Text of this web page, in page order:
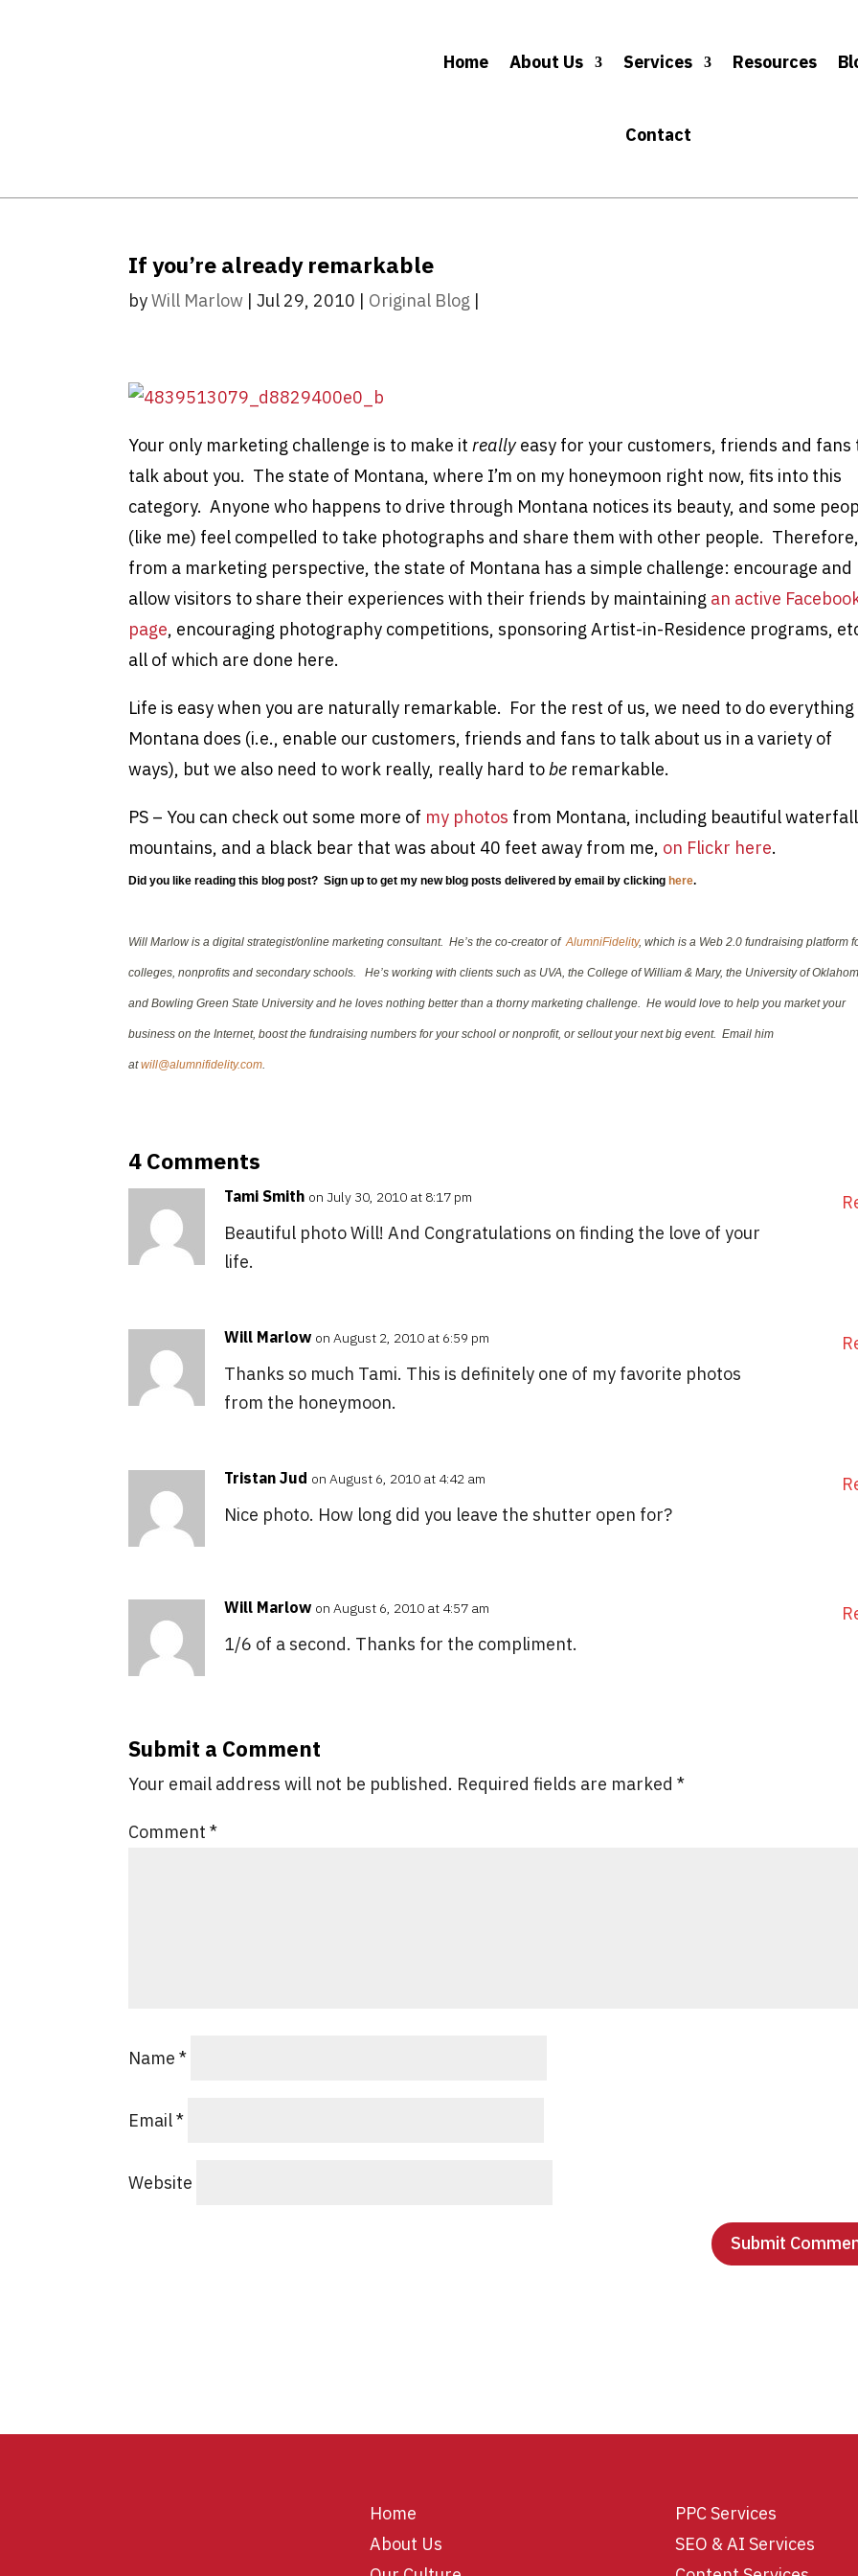
Home About Us Services Resources
Contact
If you’re already remarkable
byWill Marlow |Jul 29, 2010 | Original Blog |
Your only marketing challenge is to make itreallyeasy for your customers, friends and fans
talk about you. The state of Montana, where I’m on my honeymoon right now, fits into this
category. Anyone who happens to drive through Montana notices its beauty, and some
(like me) feel compelled to take photographs and share them with other people. Therefore,
from a marketing perspective, the state of Montana has a simple challenge: encourage and
allow visitors to share their experiences with their friends by maintaining an active
page, encouraging photography competitions, sponsoring Artist-in-Residence programs,
all of which are done here.
Life is easy when you are naturally remarkable. For the rest of us, we need to do everything
Montana does (i.e., enable our customers, friends and fans to talk about us in a variety of
ways), but we also need to work really, really hard tobe remarkable.
PS – You can check out some more of my photos from Montana, including beautiful
mountains, and a black bear that was about 40 feet away from me, on Flickr here.
Did you like reading this blog post? Sign up to get my new blog posts delivered by email by clickinghere.
Will Marlow is a digital strategist/online marketing consultant. He’s the co-creator ofAlumniFidelity, which is a Web 2.0 fundraising platform
colleges, nonprofits and secondary schools. He’s working with clients such as UVA, the College of William & Mary, the University of
and Bowling Green State University and he loves nothing better than a thorny marketing challenge. He would love to help you market your
business on the Internet, boost the fundraising numbers for your school or nonprofit, or sellout your next big event. Email him
atwill@alumnifidelity.com
4 Comments
Tami Smith on July 30, 2010 at 8:17 pm
Beautiful photo Will! And Congratulations on finding the love of your
life.
Will Marlow on August 2, 2010 at 6:59 pm
Thanks so much Tami. This is definitely one of my favorite photos
from the honeymoon.
Tristan Jud on August 6, 2010 at 4:42 am
Nice photo. How long did you leave the shutter open for?
Will Marlow on August 6, 2010 at 4:57 am
1/6 of a second. Thanks for the compliment.
Submit a Comment
Your email address will not be published. Required fields are marked*
Comment*
Name*
Email*
Website
Home
About Us
PPC Services
SEO & AI Services